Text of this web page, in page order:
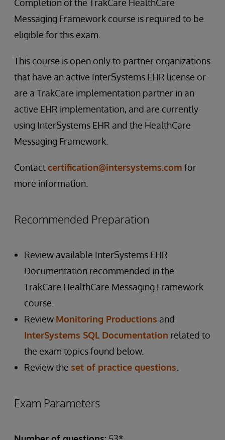
Completion of the TrakCare HealthCare
Messaging Framework course is required to be
eligible for this exam.
This course is open only to partner organizations
that have an active InterSystems EHR license or
are a TrakCare implementation partner in an
active EHR implementation, and are currently
using InterSystems EHR and the HealthCare
Messaging Framework.
Contactcertification@intersystems.com for
more information.
Recommended Preparation
Review available InterSystems EHR
Documentation recommended in the
TrakCare HealthCare Messaging Framework
course.
Review Monitoring Productions and
InterSystems SQL Documentation related to
the exam topics found below.
Review the set of practice questions
Exam Parameters